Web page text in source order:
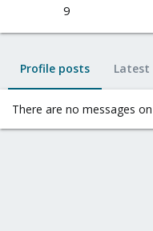
9
Profile posts
There are no messages